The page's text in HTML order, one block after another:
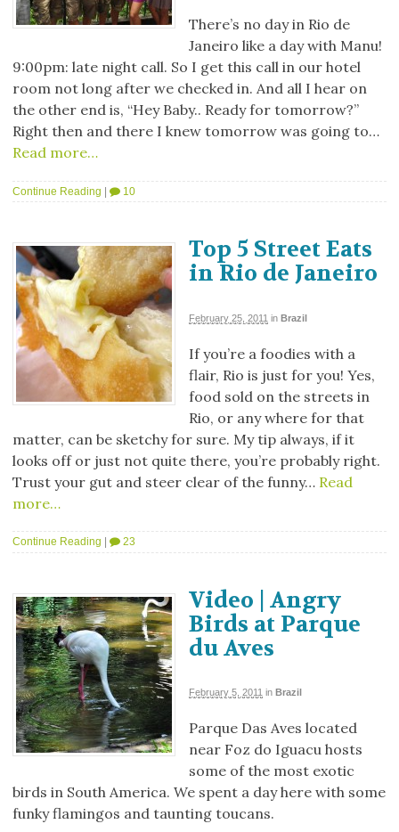
There’s no day in Rio de
Janeiro like a day with Manu!
9:00pm: late night call. So I get this call in our hotel
room not long after we checked in. And all I hear on
the other end is, “Hey Baby.. Ready for tomorrow?”
Right then and there I knew tomorrow was going to…
Read more…
Continue Reading 10
Top 5 Street Eats
in Rio de Janeiro
February 25, 2011 in Brazil
If you’re a foodies with a
flair, Rio is just for you! Yes,
food sold on the streets in
Rio, or any where for that
matter, can be sketchy for sure. My tip always, if it
looks off or just not quite there, you’re probably right.
Trust your gut and steer clear of the funny… Read
more…
Continue Reading 23
Video | Angry
Birds at Parque
du Aves
February 5, 2011 in Brazil
Parque Das Aves located
near Foz do Iguacu hosts
some of the most exotic
birds in South America. We spent a day here with some
funky flamingos and taunting toucans.